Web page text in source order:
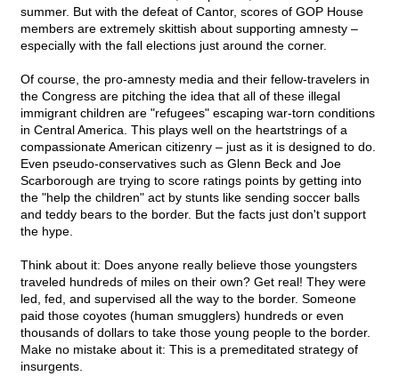
summer. But with the defeat of Cantor, scores of GOP House
members are extremely skittish about supporting amnesty –
especially with the fall elections just around the corner.
Of course, the pro-amnesty media and their fellow-travelers in
the Congress are pitching the idea that all of these illegal
immigrant children are "refugees" escaping war-torn conditions
in Central America. This plays well on the heartstrings of a
compassionate American citizenry – just as it is designed to do.
Even pseudo-conservatives such as Glenn Beck and Joe
Scarborough are trying to score ratings points by getting into
the "help the children" act by stunts like sending soccer balls
and teddy bears to the border. But the facts just don't support
the hype.
Think about it: Does anyone really believe those youngsters
traveled hundreds of miles on their own? Get real! They were
led, fed, and supervised all the way to the border. Someone
paid those coyotes (human smugglers) hundreds or even
thousands of dollars to take those young people to the border.
Make no mistake about it: This is a premeditated strategy of
insurgents.